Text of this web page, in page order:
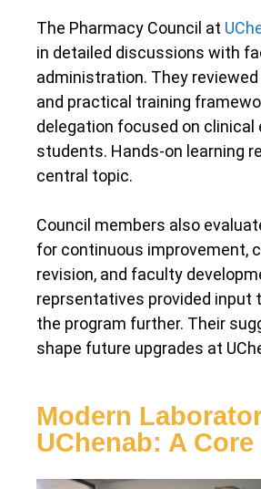
The Pharmacy Council at
in detailed discussions with
administration. They
and practical training
delegation focused on clinical
students. Hands-on learning
central topic.
Council members also
for continuous improvement,
revision, and faculty
reprsentatives provided input
the program further. Their
shape future upgrades at
Modern
UChenab: A